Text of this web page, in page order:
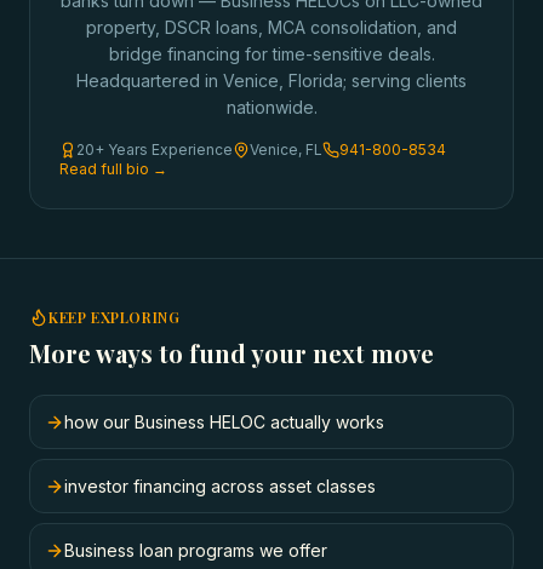
property, DSCR loans, MCA consolidation, and
bridge financing for time-sensitive deals.
Headquartered in Venice, Florida; serving clients
nationwide.
20+ Years Experience Venice, FL
941-800-8534
Read full bio →
KEEP EXPLORING
More ways to fund your next move
how our Business HELOC actually works
investor financing across asset classes
Business loan programs we offer